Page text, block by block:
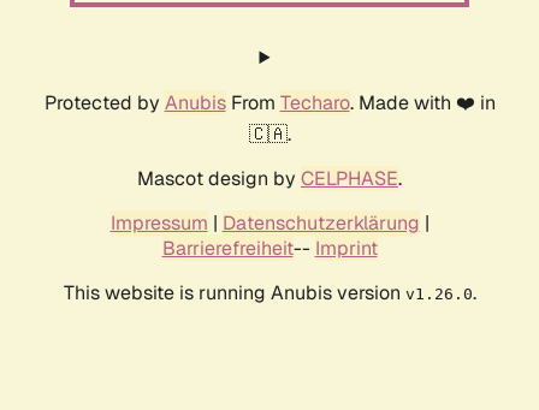
Protected by AnubisFrom Techaro. Made with ❤️ in
🇨🇦.
Mascot design by CELPHASE.
Impressum | Datenschutzerklärung |
Barrierefreiheit-- Imprint
This website is running Anubis version v1.26.0.